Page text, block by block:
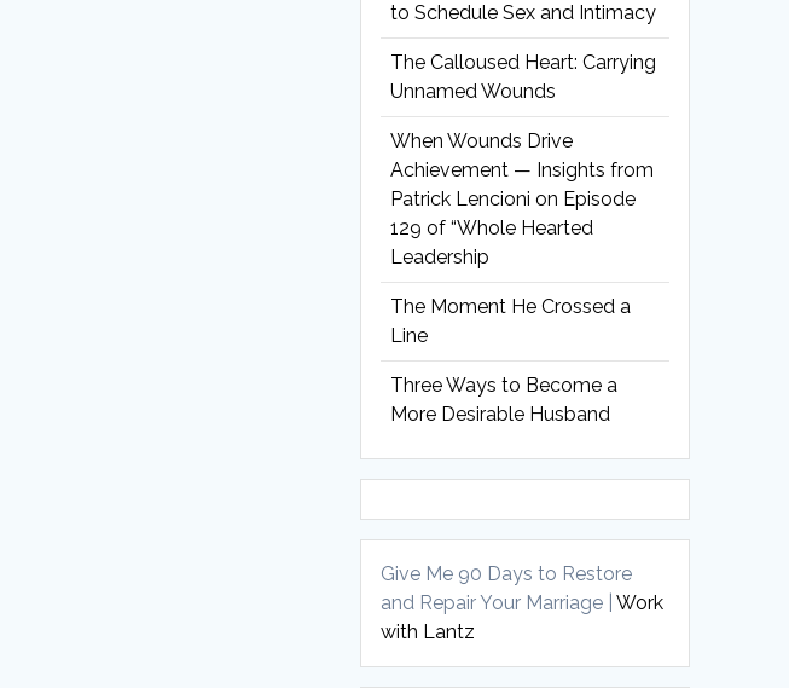
to Schedule Sex and Intimacy
The Calloused Heart: Carrying
Unnamed Wounds
When Wounds Drive
Achievement — Insights from
Patrick Lencioni on Episode
129 of “Whole Hearted
Leadership
The Moment He Crossed a
Line
Three Ways to Become a
More Desirable Husband
Give Me 90 Days to Restore
and Repair Your Marriage |Work
with Lantz